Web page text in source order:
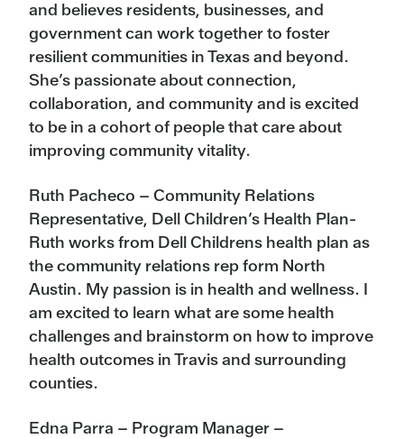
and believes residents, businesses, and
government can work together to foster
resilient communities in Texas and beyond.
She’s passionate about connection,
collaboration, and community and is excited
to be in a cohort of people that care about
improving community vitality.
Ruth Pacheco – Community Relations
Representative, Dell Children’s Health Plan-
Ruth works from Dell Childrens health plan as
the community relations rep form North
Austin. My passion is in health and wellness. I
am excited to learn what are some health
challenges and brainstorm on how to improve
health outcomes in Travis and surrounding
counties.
Edna Parra – Program Manager –